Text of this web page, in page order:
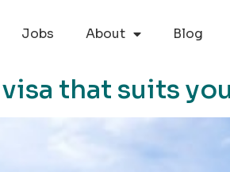
Jobs About Blog
that suits